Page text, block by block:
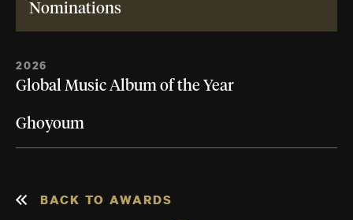
Nominations
2026
Global Music Album of the Year
Ghoyoum
BACK TO AWARDS